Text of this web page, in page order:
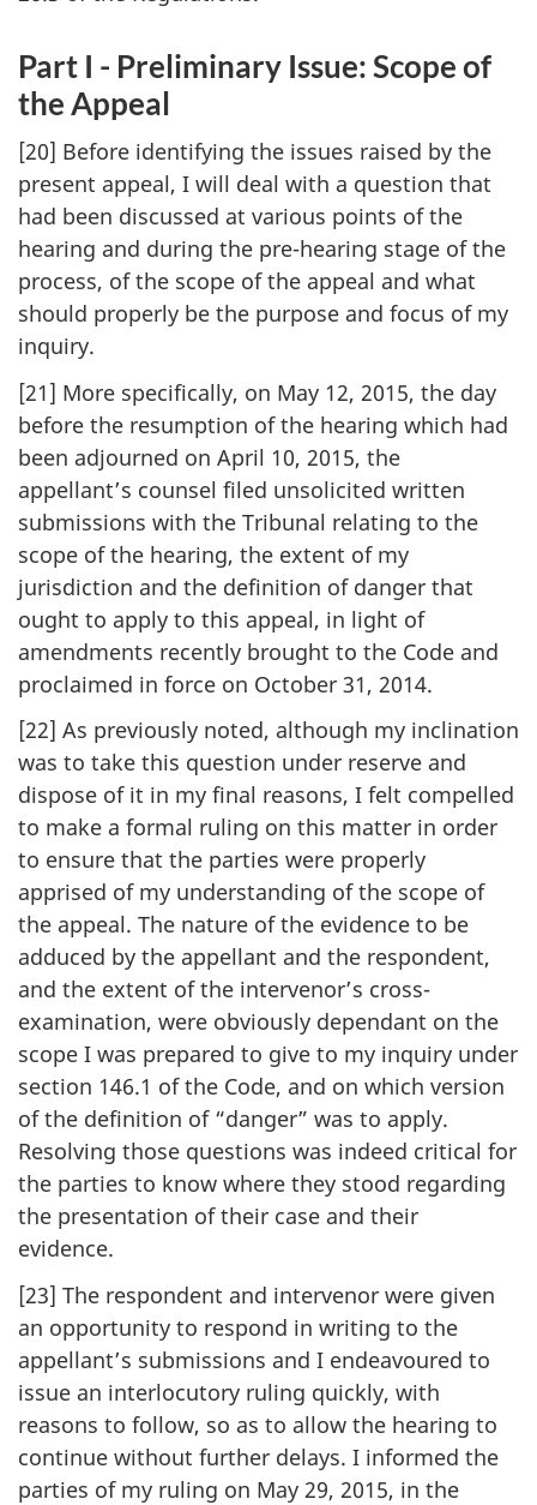
Part I - Preliminary Issue: Scope of
the Appeal
[20] Before identifying the issues raised by the
present appeal, I will deal with a question that
had been discussed at various points of the
hearing and during the pre-hearing stage of the
process, of the scope of the appeal and what
should properly be the purpose and focus of my
inquiry.
[21] More specifically, on May 12, 2015, the day
before the resumption of the hearing which had
been adjourned on April 10, 2015, the
appellant’s counsel filed unsolicited written
submissions with the Tribunal relating to the
scope of the hearing, the extent of my
jurisdiction and the definition of danger that
ought to apply to this appeal, in light of
amendments recently brought to the Code and
proclaimed in force on October 31, 2014.
[22] As previously noted, although my inclination
was to take this question under reserve and
dispose of it in my final reasons, I felt compelled
to make a formal ruling on this matter in order
to ensure that the parties were properly
apprised of my understanding of the scope of
the appeal. The nature of the evidence to be
adduced by the appellant and the respondent,
and the extent of the intervenor’s cross-
examination, were obviously dependant on the
scope I was prepared to give to my inquiry under
section 146.1 of the Code, and on which version
of the definition of “danger” was to apply.
Resolving those questions was indeed critical for
the parties to know where they stood regarding
the presentation of their case and their
evidence.
[23] The respondent and intervenor were given
an opportunity to respond in writing to the
appellant’s submissions and I endeavoured to
issue an interlocutory ruling quickly, with
reasons to follow, so as to allow the hearing to
continue without further delays. I informed the
parties of my ruling on May 29, 2015, in the